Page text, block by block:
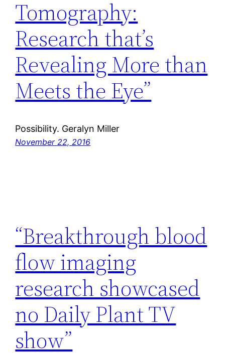
Tomography:
Research that’s
Revealing More than
Meets the Eye”
Possibility. Geralyn Miller
November 22, 2016
“Breakthrough blood
flow imaging
research showcased
no Daily Plant TV
show”